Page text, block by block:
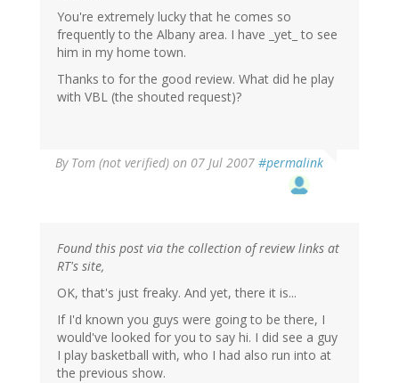
You're extremely lucky that he comes so
frequently to the Albany area. I have _yet_ to see
him in my home town.
Thanks to for the good review. What did he play
with VBL (the shouted request)?
By Tom (not verified) on 07 Jul 2007 #permalink
Found this post via the collection of review links at
RT's site,
OK, that's just freaky. And yet, there it is...
If I'd known you guys were going to be there, I
would've looked for you to say hi. I did see a guy
I play basketball with, who I had also run into at
the previous show.